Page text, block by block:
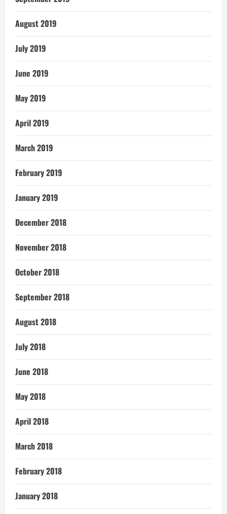
August 2019
July 2019
June 2019
May 2019
April 2019
March 2019
February 2019
January 2019
December 2018
November 2018
October 2018
September 2018
August 2018
July 2018
June 2018
May 2018
April 2018
March 2018
February 2018
January 2018